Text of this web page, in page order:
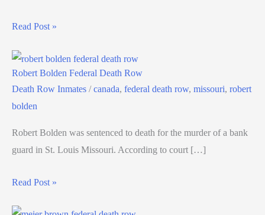
Read Post »
Robert Bolden Federal Death Row
Death Row Inmates /canada, federal death row, missouri, robert
bolden
Robert Bolden was sentenced to death for the murder of a bank
guard in St. Louis Missouri. According to court […]
Read Post »